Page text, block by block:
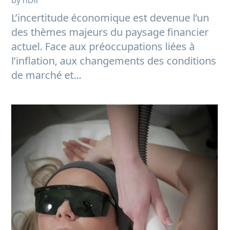
L’incertitude économique est devenue l’un
des thèmes majeurs du paysage financier
actuel. Face aux préoccupations liées à
l’inflation, aux changements des conditions
de marché et...